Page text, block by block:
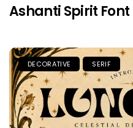
Ashanti Spirit Font
DECORATIVE SERIF